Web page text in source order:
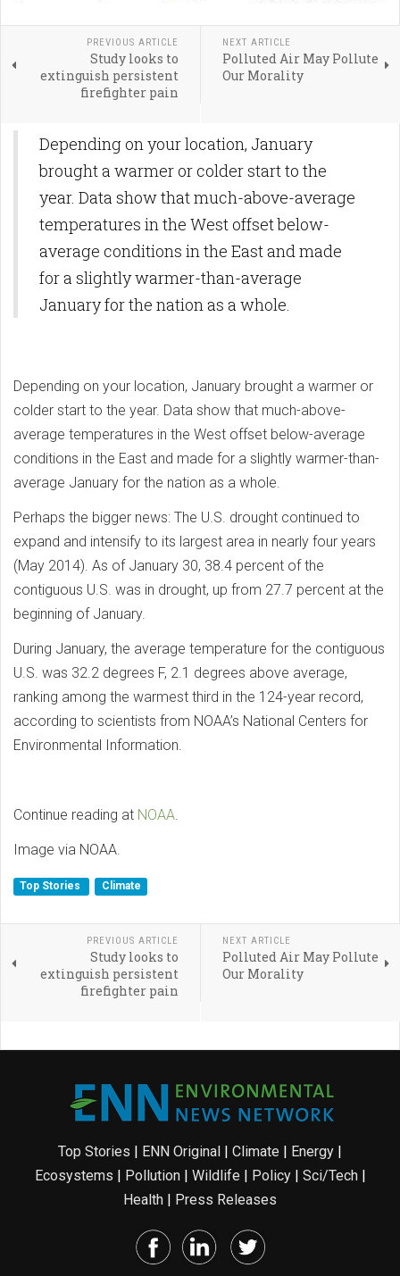
PREVIOUS ARTICLE
Study looks to
extinguish persistent
firefighter pain
NEXT ARTICLE
Polluted Air May Pollute
Our Morality
Depending on your location, January
brought a warmer or colder start to the
year. Data show that much-above-average
temperatures in the West offset below-
average conditions in the East and made
for a slightly warmer-than-average
January for the nation as a whole.
Depending on your location, January brought a warmer or
colder start to the year. Data show that much-above-
average temperatures in the West offset below-average
conditions in the East and made for a slightly warmer-than-
average January for the nation as a whole.
Perhaps the bigger news: The U.S. drought continued to
expand and intensify to its largest area in nearly four years
(May 2014). As of January 30, 38.4 percent of the
contiguous U.S. was in drought, up from 27.7 percent at the
beginning of January.
During January, the average temperature for the contiguous
U.S. was 32.2 degrees F, 2.1 degrees above average,
ranking among the warmest third in the 124-year record,
according to scientists from NOAA’s National Centers for
Environmental Information.
Continue reading at NOAA.
Image via NOAA.
Top Stories Climate
PREVIOUS ARTICLE
Study looks to
extinguish persistent
firefighter pain
NEXT ARTICLE
Polluted Air May Pollute
Our Morality
Top Stories ENN Original Climate Energy
Ecosystems
Pollution| Wildlife Policy| Sci/Tech|
Health
Press Releases